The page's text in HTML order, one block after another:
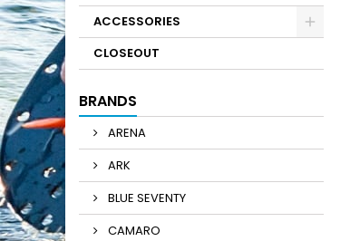
ACCESSORIES
CLOSEOUT
BRANDS
ARENA
ARK
BLUE SEVENTY
CAMARO